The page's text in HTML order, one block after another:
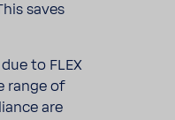
saves
to FLEX
range of
are